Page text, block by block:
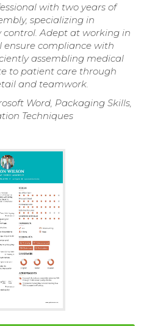
with two years of
specializing in
control. Adept at working in
ensure compliance with
assembling medical
to patient care through
and teamwork.
Word, Packaging Skills,
Techniques